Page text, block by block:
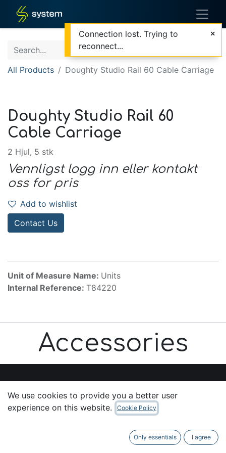
All Products Doughty Studio Rail 60 Cable Carriage
Doughty Studio Rail 60
Cable Carriage
2 Hjul, 5 stk
Vennligst logg inn eller kontakt
oss for pris
Add to wishlist
Contact Us
Unit of Measure Name: Units
Internal Reference: T84220
Accessories
Useful Links
We use cookies to provide you a better user
experience on this website.
Cookie Policy
Only essentials I agree
Connection lost. Trying to
reconnect...